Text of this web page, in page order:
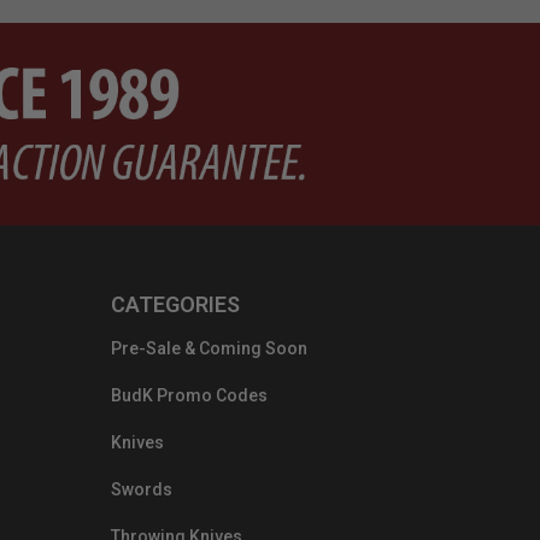
CATEGORIES
Pre-Sale & Coming Soon
BudK Promo Codes
Knives
Swords